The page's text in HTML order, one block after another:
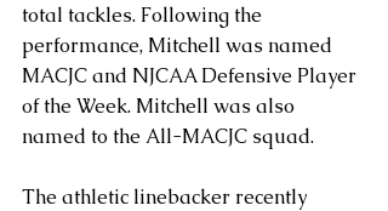
total tackles. Following the
performance, Mitchell was named
MACJC and NJCAA Defensive Player
of the Week. Mitchell was also
named to the All-MACJC squad.
The athletic linebacker recently